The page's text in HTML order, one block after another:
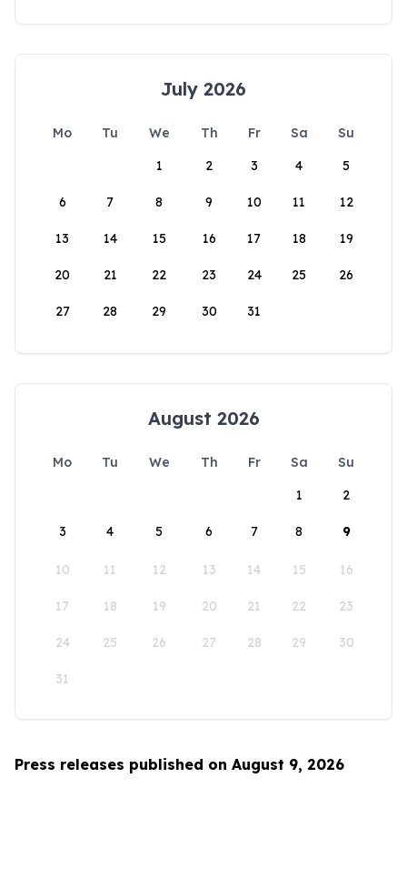
July 2026
Mo Tu We Th Fr Sa
Su
1
2 3 4 5
6 7 8 9 10 11 12
13 14 15 16 17 18 19
20 21 22 23 24 25 26
27 28 29 30 31
August 2026
Mo Tu We Th Fr Sa
Su
1
2
3 4 5 6 7 8 9
10 11 12 13 14 15 16
17 18 19 20 21 22 23
24 25 26 27 28 29 30
31
Press releases published on August 9, 2026